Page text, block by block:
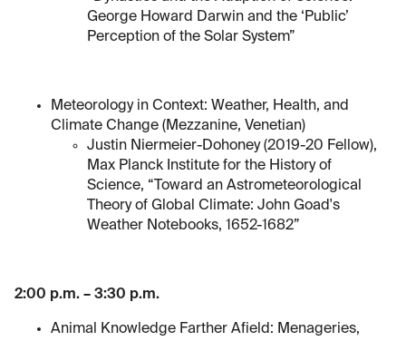
George Howard Darwin and the ‘Public’
Perception of the Solar System”
Meteorology in Context: Weather, Health, and
Climate Change (Mezzanine, Venetian)
Justin Niermeier-Dohoney (2019-20 Fellow),
Max Planck Institute for the History of
Science, “Toward an Astrometeorological
Theory of Global Climate: John Goad's
Weather Notebooks, 1652-1682”
2:00 p.m. – 3:30 p.m.
Animal Knowledge Farther Afield: Menageries,